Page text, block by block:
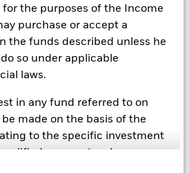
for the purposes of the Income
purchase or accept a
the funds described unless he
so under applicable
laws.
in any fund referred to on
made on the basis of the
to the specific investment
prospectus, key
of the baseline screens and its
screened funds is governed by the
(“SPC”). The current default ESG data
Screens is MSCI but investment teams
or other custom data sources as
specific Investment Objective and
information in the prospectus